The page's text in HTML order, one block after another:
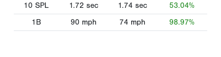
10 SPL
1.72 sec 1.74 sec
53.04%
1B
90 mph 74 mph 98.97%